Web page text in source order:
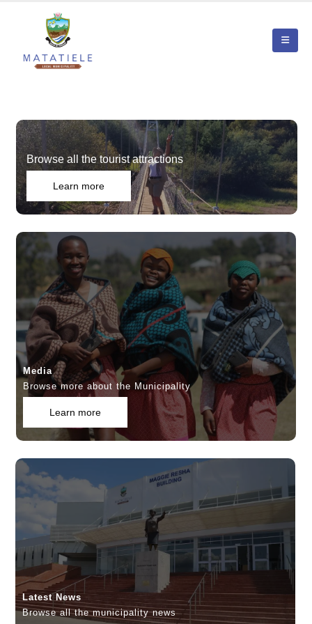
Browse all the tourist attractions
Learn more
Media
Browse more about the Municipality
Learn more
Latest News
Browse all the municipality news